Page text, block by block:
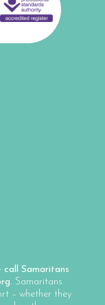
call Samaritans
. Samaritans
– whether they